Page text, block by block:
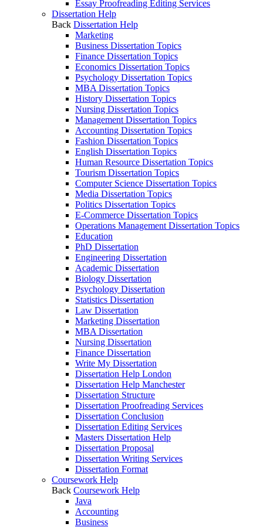
Essay Proofreading Editing Services
Dissertation Help
Back Dissertation Help
Marketing
Business Dissertation Topics
Finance Dissertation Topics
Economics Dissertation Topics
Psychology Dissertation Topics
MBA Dissertation Topics
History Dissertation Topics
Nursing Dissertation Topics
Management Dissertation Topics
Accounting Dissertation Topics
Fashion Dissertation Topics
English Dissertation Topics
Human Resource Dissertation Topics
Tourism Dissertation Topics
Computer Science Dissertation Topics
Media Dissertation Topics
Politics Dissertation Topics
E-Commerce Dissertation Topics
Operations Management Dissertation Topics
Education
PhD Dissertation
Engineering Dissertation
Academic Dissertation
Biology Dissertation
Psychology Dissertation
Statistics Dissertation
Law Dissertation
Marketing Dissertation
MBA Dissertation
Nursing Dissertation
Finance Dissertation
Write My Dissertation
Dissertation Help London
Dissertation Help Manchester
Dissertation Structure
Dissertation Proofreading Services
Dissertation Conclusion
Dissertation Editing Services
Masters Dissertation Help
Dissertation Proposal
Dissertation Writing Services
Dissertation Format
Coursework Help
Back Coursework Help
Java
Accounting
Business